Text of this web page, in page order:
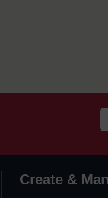
Create &